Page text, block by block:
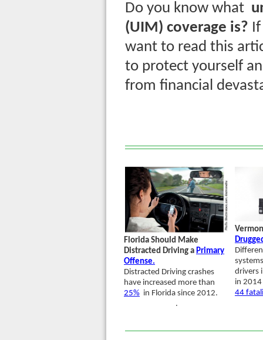
Do you know what
(UIM) coverage is?
want to read this
to protect yourself
from financial
Florida Should Make
Distracted Driving a Primary
Offense.
Distracted Driving crashes
have increased more than
25% in Florida since 2012.
.
drivers
in
44